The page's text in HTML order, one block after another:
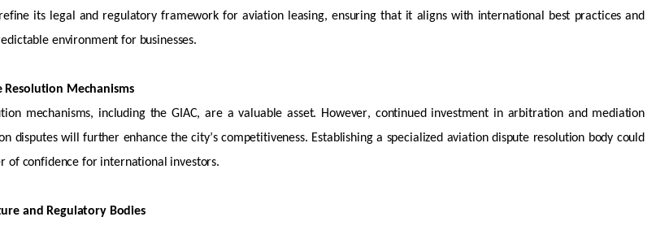
its legal and regulatory framework for aviation leasing, ensuring that it aligns with international best practices and
environment for businesses.
Mechanisms
mechanisms, including the GIAC, are a valuable asset. However, continued investment in arbitration and mediation
disputes will further enhance the city’s competitiveness. Establishing a specialized aviation dispute resolution body could
of confidence for international investors.
and Regulatory Bodies